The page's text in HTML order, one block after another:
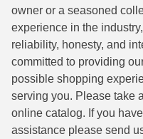
38 Long Colt
357 SIG Ammo
38 S&W Short Ammo
38 Super Auto Ammo
38 Short Colt Ammo
22 Hornet Ammo
25 Creedmoor
204 Ruger Ammo
218 BEE Ammo
222 Rem Ammo
owner or a seasoned
experience in the
reliability, honesty, and
committed to providing
possible shopping
serving you. Please take
online catalog. If you
assistance please send